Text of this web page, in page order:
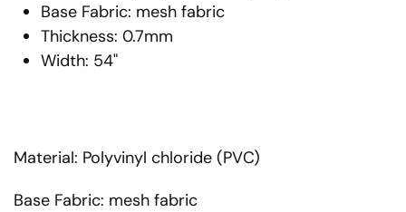
Base Fabric: mesh fabric
Thickness: 0.7mm
Width: 54"
Material: Polyvinyl chloride (PVC)
Base Fabric: mesh fabric